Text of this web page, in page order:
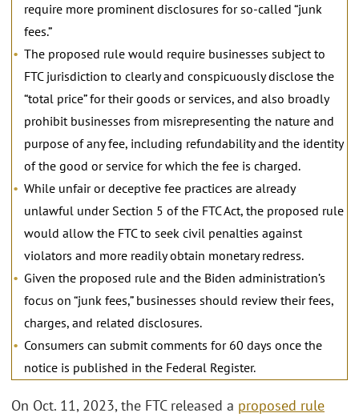
require more prominent disclosures for so-called “junk
fees.”
The proposed rule would require businesses subject to
FTC jurisdiction to clearly and conspicuously disclose the
“total price” for their goods or services, and also broadly
prohibit businesses from misrepresenting the nature and
purpose of any fee, including refundability and the identity
of the good or service for which the fee is charged.
While unfair or deceptive fee practices are already
unlawful under Section 5 of the FTC Act, the proposed rule
would allow the FTC to seek civil penalties against
violators and more readily obtain monetary redress.
Given the proposed rule and the Biden administration’s
focus on “junk fees,” businesses should review their fees,
charges, and related disclosures.
Consumers can submit comments for 60 days once the
notice is published in the Federal Register.
On Oct. 11, 2023, the FTC released a proposed rule